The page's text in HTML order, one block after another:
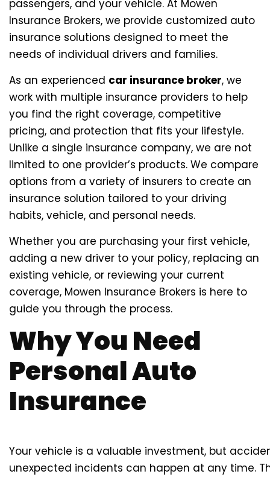
passengers, and your vehicle. At Mowen
Insurance Brokers, we provide customized auto
insurance solutions designed to meet the
needs of individual drivers and families.
As an experienced car insurance broker, we
work with multiple insurance providers to help
you find the right coverage, competitive
pricing, and protection that fits your lifestyle.
Unlike a single insurance company, we are not
limited to one provider’s products. We compare
options from a variety of insurers to create an
insurance solution tailored to your driving
habits, vehicle, and personal needs.
Whether you are purchasing your first vehicle,
adding a new driver to your policy, replacing an
existing vehicle, or reviewing your current
coverage, Mowen Insurance Brokers is here to
guide you through the process.
Why You Need
Personal Auto
Insurance
Your vehicle is a valuable investment, but
unexpected incidents can happen at any time.